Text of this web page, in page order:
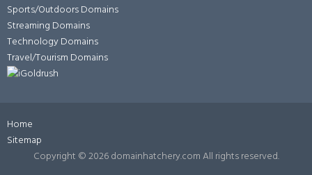
Sports/Outdoors Domains
Streaming Domains
Technology Domains
Travel/Tourism Domains
Home
Sitemap
Copyright ©2026 domainhatchery.com All rights reserved.